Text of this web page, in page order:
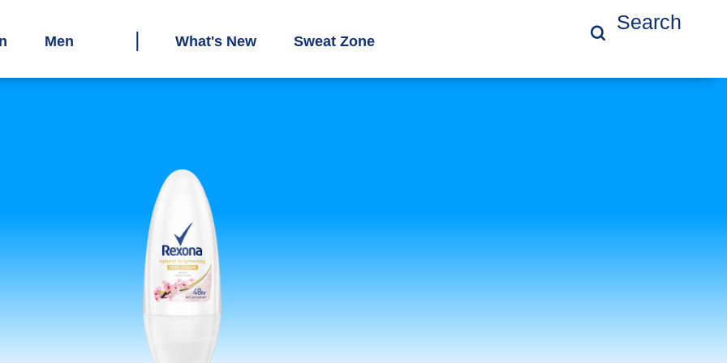
Men What's New Sweat Zone
Search